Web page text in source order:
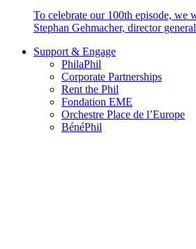
To celebrate our 100th episode, we
Stephan Gehmacher, director
Support & Engage
PhilaPhil
Corporate Partnerships
Rent the Phil
Fondation EME
Orchestre Place de l’Europe
BénéPhil